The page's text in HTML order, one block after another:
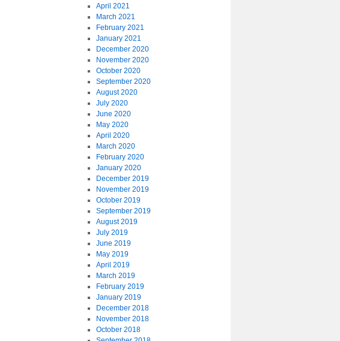
April 2021
March 2021
February 2021
January 2021
December 2020
November 2020
October 2020
September 2020
August 2020
July 2020
June 2020
May 2020
April 2020
March 2020
February 2020
January 2020
December 2019
November 2019
October 2019
September 2019
August 2019
July 2019
June 2019
May 2019
April 2019
March 2019
February 2019
January 2019
December 2018
November 2018
October 2018